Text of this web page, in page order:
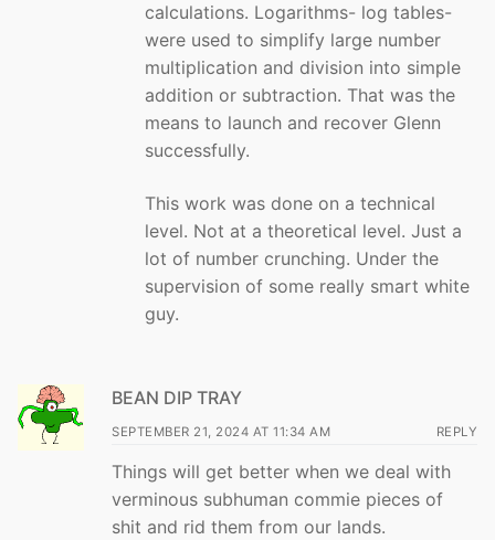
calculations. Logarithms- log tables-
were used to simplify large number
multiplication and division into simple
addition or subtraction. That was the
means to launch and recover Glenn
successfully.
This work was done on a technical
level. Not at a theoretical level. Just a
lot of number crunching. Under the
supervision of some really smart white
guy.
BEAN DIP TRAY
SEPTEMBER 21, 2024 AT 11:34 AM REPLY
Things will get better when we deal with
verminous subhuman commie pieces of
shit and rid them from our lands.